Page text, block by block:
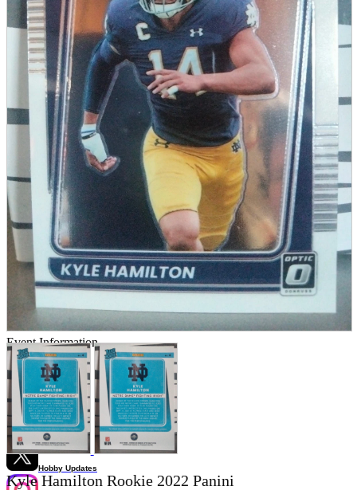
Cameras and Camcorders
Home Appliances
Books and Comics
books
Comics
magazine
Brochure
Doujinshi
Doujinshi
Doujin Software
Miscellaneous goods and accessories
BL
Those who want to sell
Safe purchase
Easy purchase
First-time users
Store Information
Friendly Shop Store List
Event Information
Event site
Official SNS
Hobby Updates
Kyle Hamilton Rookie 2022 Panini